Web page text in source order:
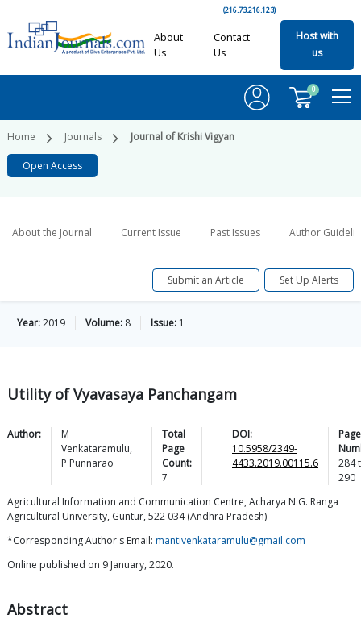
(216.73.216.123)
About
Us
Contact
Us
Host with
us
0
Home Journals Journal of Krishi Vigyan
Open Access
About the Journal Current Issue Past Issues Author
Submit an Article Set Up Alerts
Year:2019 Volume: 8 Issue: 1
Utility of Vyavasaya Panchangam
Author:
M
Venkataramulu,
P Punnarao
Total
Page
Count:
7
DOI:
10.5958/2349-
4433.2019.00115.6
Page
284
290
Agricultural Information and Communication Centre, Acharya N.G. Ranga
Agricultural University, Guntur, 522 034 (Andhra Pradesh)
*Corresponding Author's Email: mantivenkataramulu@gmail.com
Online published on 9 January, 2020.
Abstract